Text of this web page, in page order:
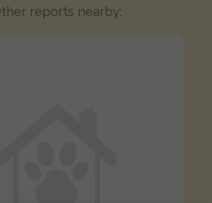
reports nearby: